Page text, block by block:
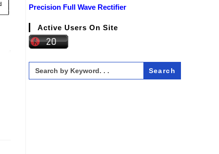
Precision Full Wave Rectifier
Active Users On Site
Search
for: